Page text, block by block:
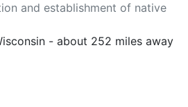
and establishment of native
- about 252 miles away